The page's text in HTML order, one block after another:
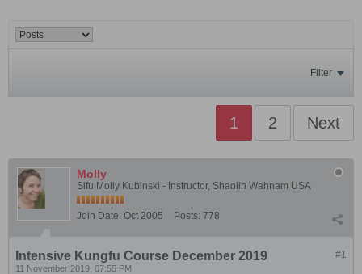
Filter
1 2 Next
Molly
Sifu Molly Kubinski - Instructor, Shaolin Wahnam USA
Join Date: Oct 2005 Posts: 778
#1
Intensive Kungfu Course December 2019
11 November 2019, 07:55 PM